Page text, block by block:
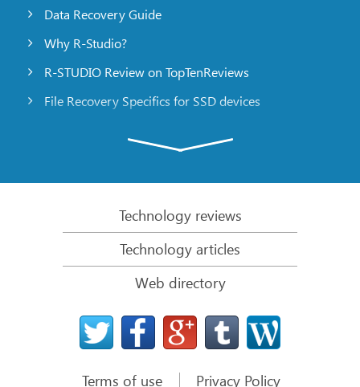
Data Recovery Guide
Why R-Studio?
R-STUDIO Review on TopTenReviews
File Recovery Specifics for SSD devices
R-Studio: Data recovery from a non-functional
File Recovery from a Computer that Won’t Boot
Clone Disks Before File Recovery
HD Video Recovery from SD cards
File Recovery from an Unbootable Mac Computer
The best way to recover files from a Mac system
Technology reviews
Technology articles
Web directory
Terms of use Privacy Policy